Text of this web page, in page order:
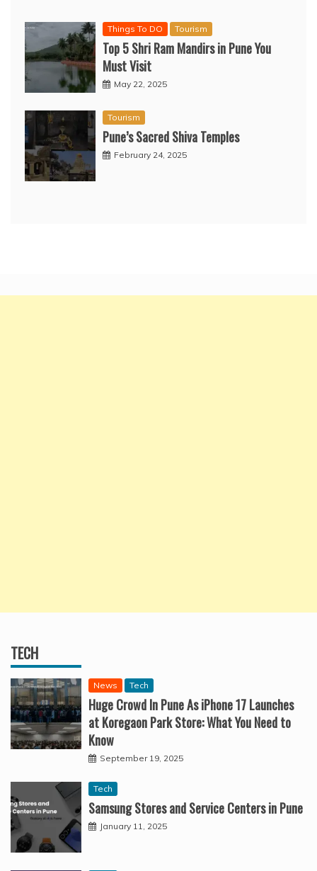
Things To DO Tourism
Top 5 Shri Ram Mandirs in Pune You
Must Visit
May 22, 2025
Tourism
Pune’s Sacred Shiva Temples
February 24, 2025
TECH
News Tech
Huge Crowd In Pune As iPhone 17 Launches
at Koregaon Park Store: What You Need to
Know
September 19, 2025
Tech
Samsung Stores and Service Centers in Pune
January 11, 2025